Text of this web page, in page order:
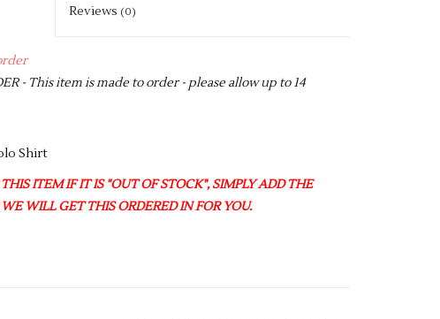
Reviews (0)
- This item is made to order - please allow up to 14
Shirt
ITEM IF IT IS "OUT OF STOCK", SIMPLY ADD THE
WILL GET THIS ORDERED IN FOR YOU.